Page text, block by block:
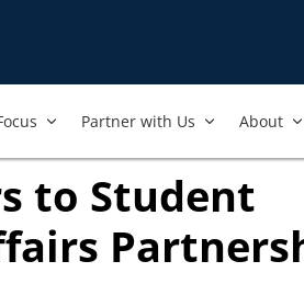
Partner with Us About
to Student